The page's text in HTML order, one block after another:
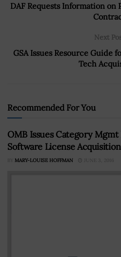
DAF Requests Information on
Next
GSA Issues Resource Guide
Tech
Recommended For You
OMB Issues Category Mgmt
Software License
BY MARY-LOUISE HOFFMAN JUNE 3, 2016